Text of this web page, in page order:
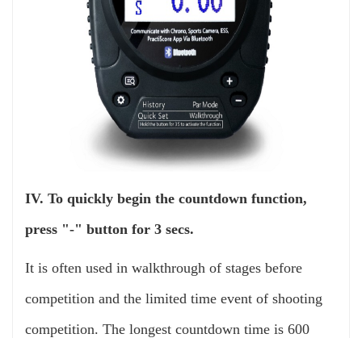
IV. To quickly begin the countdown function,
press "-" button for 3 secs.
It is often used in walkthrough of stages before
competition and the limited time event of shooting
competition. The longest countdown time is 600